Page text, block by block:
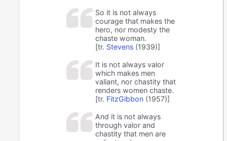
So it is not always
courage that makes the
hero, nor modesty the
chaste woman.
[tr. Stevens (1939)]
It is not always valor
which makes men
valiant, nor chastity that
renders women chaste.
[tr. FitzGibbon (1957)]
And it is not always
through valor and
chastity that men are